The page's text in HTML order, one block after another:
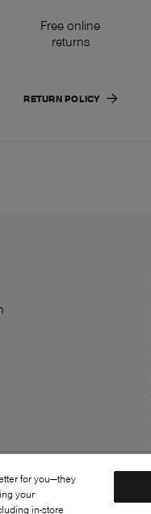
Free online
returns
RETURN POLICY
for you—they
your
in-store